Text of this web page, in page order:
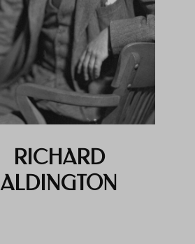
RICHARD
ALDINGTON